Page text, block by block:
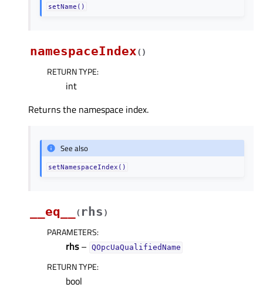
setName()
namespaceIndex( )
RETURN TYPE:
int
Returns the namespace index.
See also
setNamespaceIndex()
__eq__ ( rhs )
PARAMETERS:
rhs– QOpcUaQualifiedName
RETURN TYPE:
bool